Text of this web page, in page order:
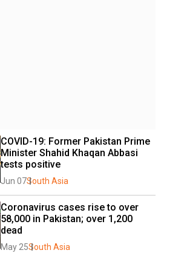
COVID-19: Former Pakistan Prime
Minister Shahid Khaqan Abbasi
tests positive
Jun 07South Asia
Coronavirus cases rise to over
58,000 in Pakistan; over 1,200
dead
May 25South Asia